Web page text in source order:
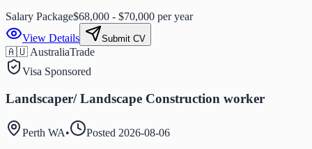
Salary Package$68,000 - $70,000 per year
View Details
Submit CV
🇦🇺 AustraliaTrade
Visa Sponsored
Landscaper/ Landscape Construction worker
Perth WA• Posted 2026-08-06